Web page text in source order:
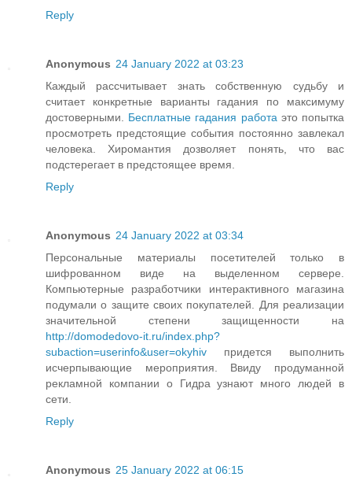
Reply
Anonymous 24 January 2022 at 03:23
Каждый рассчитывает знать собственную судьбу и
считает конкретные варианты гадания по максимуму
достоверными. Бесплатные гадания работа это попытка
просмотреть предстоящие события постоянно завлекал
человека. Хиромантия дозволяет понять, что вас
подстерегает в предстоящее время.
Reply
Anonymous 24 January 2022 at 03:34
Персональные материалы посетителей только в
шифрованном виде на выделенном сервере.
Компьютерные разработчики интерактивного магазина
подумали о защите своих покупателей. Для реализации
значительной степени защищенности на
http://domodedovo-it.ru/index.php?
subaction=userinfo&user=okyhiv придется выполнить
исчерпывающие мероприятия. Ввиду продуманной
рекламной компании о Гидра узнают много людей в
сети.
Reply
Anonymous 25 January 2022 at 06:15